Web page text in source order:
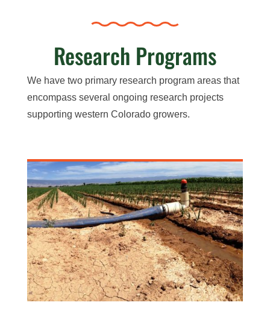
Research Programs
We have two primary research program areas that
encompass several ongoing research projects
supporting western Colorado growers.